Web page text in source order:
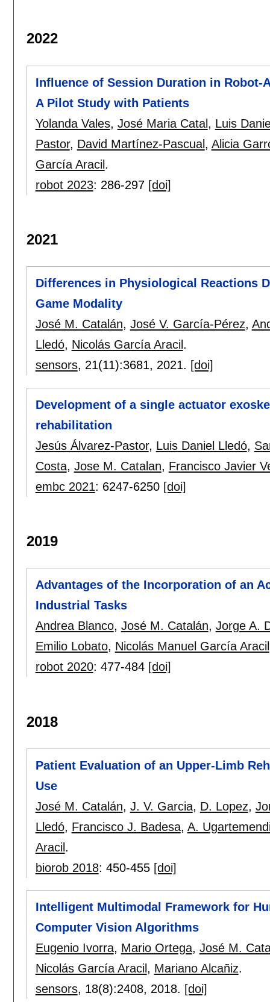
2022
Influence of Session Duration in
A Pilot Study with Patients
Yolanda Vales, José Maria Catal , Luis
Pastor, David Martínez-Pascual , Alicia
García Aracil .
robot 2023: 286-297 [doi]
2021
Differences in Physiological Reactions
Game Modality
José M. Catalán, José V. García-Pérez,
Lledó, Nicolás García Aracil .
sensors, 21(11):3681, 2021. [doi]
Development of a single actuator
rehabilitation
Jesús Álvarez-Pastor, Luis Daniel Lledó,
Costa, Jose M. Catalan, Francisco Javier
embc 2021: 6247-6250 [doi]
2019
Advantages of the Incorporation of an
Industrial Tasks
Andrea Blanco, José M. Catalán, Jorge A.
Emilio Lobato, Nicolás Manuel García Aracil
robot 2020: 477-484 [doi]
2018
Patient Evaluation of an Upper-Limb
Use
José M. Catalán, J. V. Garcia, D. Lopez,
Lledó, Francisco J. Badesa, A.
Aracil .
biorob 2018: 450-455 [doi]
Intelligent Multimodal Framework for
Computer Vision Algorithms
Eugenio Ivorra, Mario Ortega, José M.
Nicolás García Aracil , Mariano Alcañiz.
sensors, 18(8):2408, 2018. [doi]